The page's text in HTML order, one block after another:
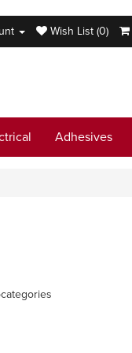
Wish List (0)
Adhesives